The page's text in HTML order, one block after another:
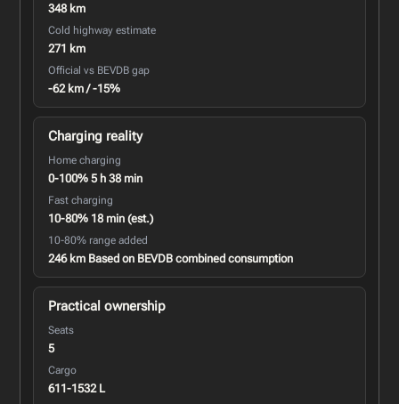
348 km
Cold highway estimate
271 km
Official vs BEVDB gap
-62 km / -15%
Charging reality
Home charging
0-100% 5 h 38 min
Fast charging
10-80% 18 min (est.)
10-80% range added
246 km Based on BEVDB combined consumption
Practical ownership
Seats
5
Cargo
611-1532 L